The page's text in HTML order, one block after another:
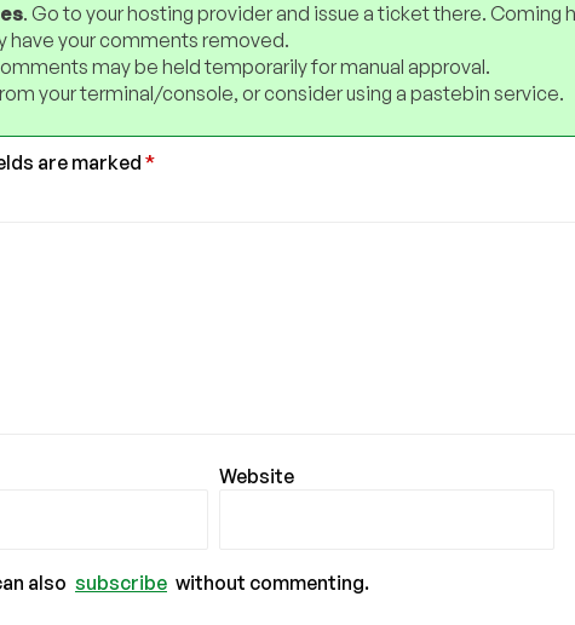
. Go to your hosting provider and issue a ticket there. Coming
have your comments removed.
may be held temporarily for manual approval.
your terminal/console, or consider using a pastebin service.
are marked *
Website
also subscribe without commenting.